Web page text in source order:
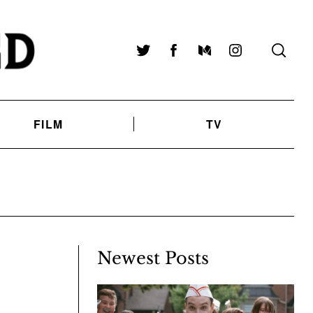
TwitterFacebookMediumInstagram
FILM TV
Newest Posts